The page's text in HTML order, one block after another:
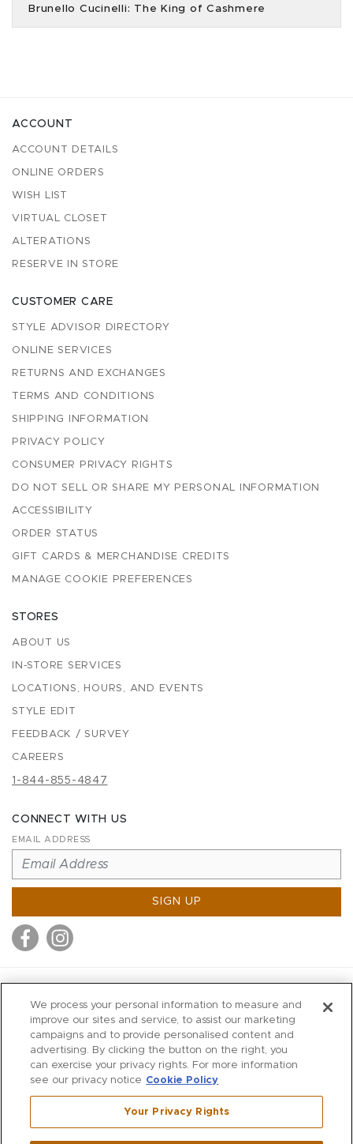
Brunello Cucinelli: The King of Cashmere
ACCOUNT
ACCOUNT DETAILS
ONLINE ORDERS
WISH LIST
VIRTUAL CLOSET
ALTERATIONS
RESERVE IN STORE
CUSTOMER CARE
STYLE ADVISOR DIRECTORY
ONLINE SERVICES
RETURNS AND EXCHANGES
TERMS AND CONDITIONS
SHIPPING INFORMATION
PRIVACY POLICY
CONSUMER PRIVACY RIGHTS
DO NOT SELL OR SHARE MY PERSONAL INFORMATION
ACCESSIBILITY
ORDER STATUS
GIFT CARDS & MERCHANDISE CREDITS
MANAGE COOKIE PREFERENCES
STORES
ABOUT US
IN-STORE SERVICES
LOCATIONS, HOURS, AND EVENTS
STYLE EDIT
FEEDBACK / SURVEY
CAREERS
1-844-855-4847
CONNECT WITH US
EMAIL ADDRESS
SIGN UP
MITCHELLS
RICHARDS
WILKES
MARIOS
KORSHAK
We process your personal information to measure and
improve our sites and service, to assist our marketing
campaigns and to provide personalised content and
advertising. By clicking the button on the right, you
can exercise your privacy rights. For more information
see our privacy notice Cookie Policy
Your Privacy Rights